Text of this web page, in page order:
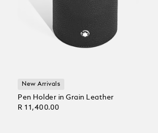
New Arrivals
Pen Holder in Grain Leather
R 11,400.00